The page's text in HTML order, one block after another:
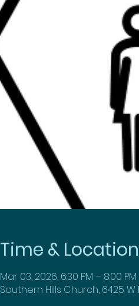
Time & Location
Mar 03, 2026, 6:30 PM – 8:00 PM
Southern Hills Church, 6425 W